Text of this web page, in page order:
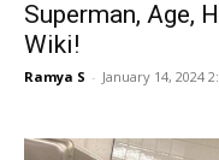
Superman, Age,
Wiki!
Ramya S - January 14, 2024